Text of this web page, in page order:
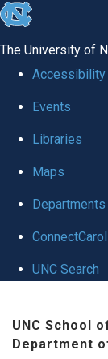
skip
global
The University of
Accessibility
Events
Libraries
Maps
Departments
UNC Search
UNC School
Department